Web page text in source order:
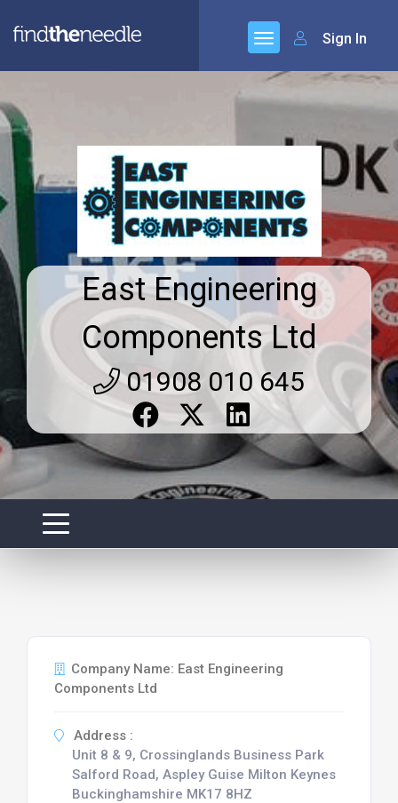
Sign In
East Engineering
Components Ltd
01908 010 645
Company Name: East Engineering
Components Ltd
Address :
Unit 8 & 9, Crossinglands Business Park
Salford Road, Aspley Guise Milton Keynes
Buckinghamshire MK17 8HZ